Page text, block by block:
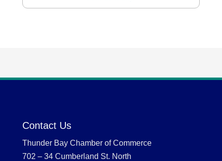
Contact Us
Thunder Bay Chamber of Commerce
702 – 34 Cumberland St. North